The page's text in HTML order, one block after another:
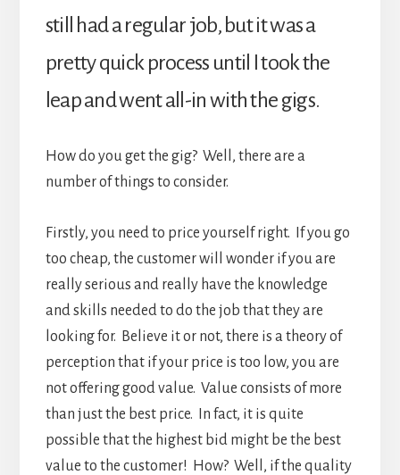
still had a regular job, but it was a
pretty quick process until I took the
leap and went all-in with the gigs.
How do you get the gig? Well, there are a
number of things to consider.
Firstly, you need to price yourself right. If you go
too cheap, the customer will wonder if you are
really serious and really have the knowledge
and skills needed to do the job that they are
looking for. Believe it or not, there is a theory of
perception that if your price is too low, you are
not offering good value. Value consists of more
than just the best price. In fact, it is quite
possible that the highest bid might be the best
value to the customer! How? Well, if the quality